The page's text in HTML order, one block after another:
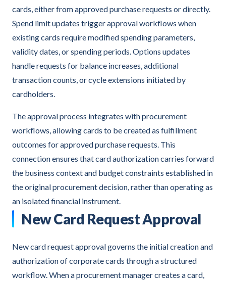
cards, either from approved purchase requests or directly.
Spend limit updates trigger approval workflows when
existing cards require modified spending parameters,
validity dates, or spending periods. Options updates
handle requests for balance increases, additional
transaction counts, or cycle extensions initiated by
cardholders.
The approval process integrates with procurement
workflows, allowing cards to be created as fulfillment
outcomes for approved purchase requests. This
connection ensures that card authorization carries forward
the business context and budget constraints established in
the original procurement decision, rather than operating as
an isolated financial instrument.
New Card Request Approval
New card request approval governs the initial creation and
authorization of corporate cards through a structured
workflow. When a procurement manager creates a card,